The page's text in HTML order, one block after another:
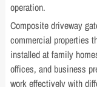
operation.
Composite driveway
commercial properties
installed at family
offices, and business
work effectively with